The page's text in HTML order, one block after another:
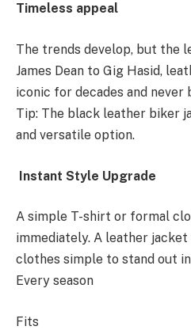
Timeless appeal
The trends develop, but the
James Dean to Gig Hasid,
iconic for decades and never
Tip: The black leather biker
and versatile option.
Instant Style Upgrade
A simple T-shirt or formal
immediately. A leather
clothes simple to stand out
Every season
Fits